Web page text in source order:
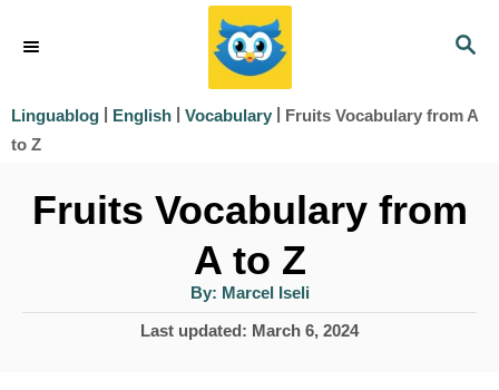
p
S
R
Linguablog | English | Vocabulary | Fruits Vocabulary from A
to Z
Fruits Vocabulary from
A to Z
By: A
u
t
h
Marcel Iseli
PLast updated: March 6, 2024